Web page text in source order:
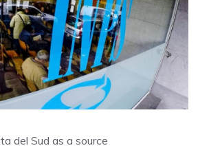
del Sud as a source